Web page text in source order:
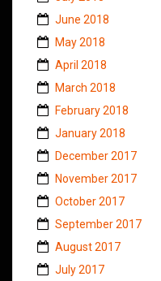
June 2018
May 2018
April 2018
March 2018
February 2018
January 2018
December 2017
November 2017
October 2017
September 2017
August 2017
July 2017